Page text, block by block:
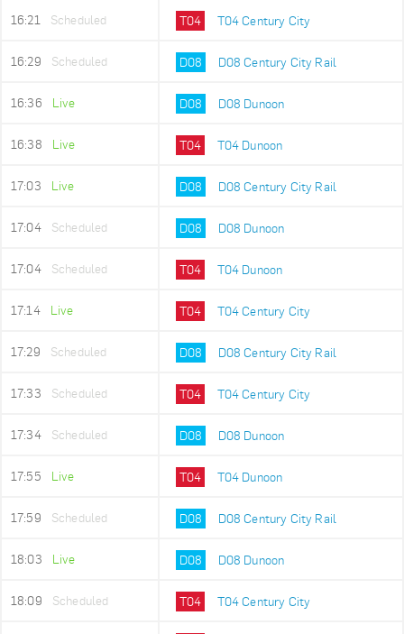
16:21 Scheduled T04 T04 Century City
16:29 Scheduled D08 D08 Century City Rail
16:36 Live D08 D08 Dunoon
16:38 Live T04 T04 Dunoon
17:03 Live D08 D08 Century City Rail
17:04 Scheduled D08 D08 Dunoon
17:04 Scheduled T04 T04 Dunoon
17:14 Live T04 T04 Century City
17:29 Scheduled D08 D08 Century City Rail
17:33 Scheduled T04 T04 Century City
17:34 Scheduled D08 D08 Dunoon
17:55 Live T04 T04 Dunoon
17:59 Scheduled D08 D08 Century City Rail
18:03 Live D08 D08 Dunoon
18:09 Scheduled T04 T04 Century City